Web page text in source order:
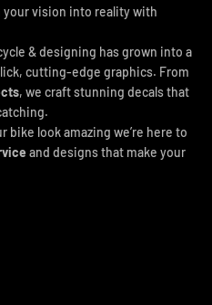
vision into reality with
& designing has grown into a
cutting-edge graphics. From
, we craft stunning decals that
bike look amazing we’re here to
and designs that make your